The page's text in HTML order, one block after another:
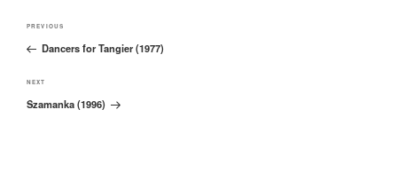
Post
navigation
Previous
Post
PREVIOUS
Dancers for Tangier (1977)
Next
Post
NEXT
Szamanka (1996)